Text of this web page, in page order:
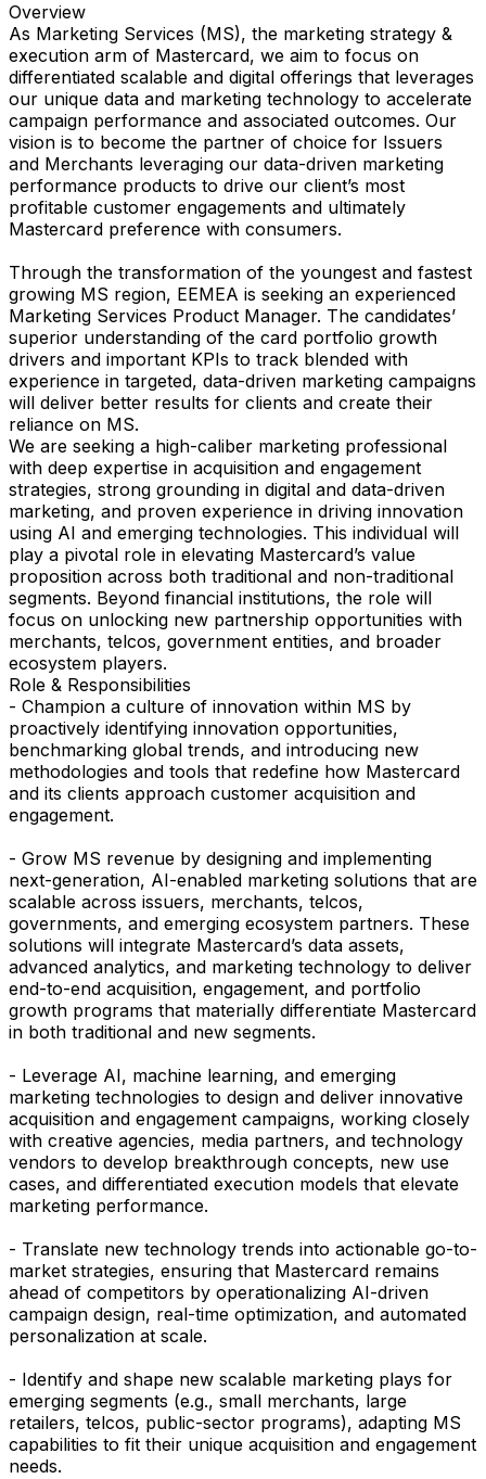
Overview
As Marketing Services (MS), the marketing strategy &
execution arm of Mastercard, we aim to focus on
differentiated scalable and digital offerings that leverages
our unique data and marketing technology to accelerate
campaign performance and associated outcomes. Our
vision is to become the partner of choice for Issuers
and Merchants leveraging our data-driven marketing
performance products to drive our client’s most
profitable customer engagements and ultimately
Mastercard preference with consumers.
Through the transformation of the youngest and fastest
growing MS region, EEMEA is seeking an experienced
Marketing Services Product Manager. The candidates’
superior understanding of the card portfolio growth
drivers and important KPIs to track blended with
experience in targeted, data-driven marketing campaigns
will deliver better results for clients and create their
reliance on MS.
We are seeking a high-caliber marketing professional
with deep expertise in acquisition and engagement
strategies, strong grounding in digital and data-driven
marketing, and proven experience in driving innovation
using AI and emerging technologies. This individual will
play a pivotal role in elevating Mastercard’s value
proposition across both traditional and non-traditional
segments. Beyond financial institutions, the role will
focus on unlocking new partnership opportunities with
merchants, telcos, government entities, and broader
ecosystem players.
Role & Responsibilities
- Champion a culture of innovation within MS by
proactively identifying innovation opportunities,
benchmarking global trends, and introducing new
methodologies and tools that redefine how Mastercard
and its clients approach customer acquisition and
engagement.
- Grow MS revenue by designing and implementing
next-generation, AI-enabled marketing solutions that are
scalable across issuers, merchants, telcos,
governments, and emerging ecosystem partners. These
solutions will integrate Mastercard’s data assets,
advanced analytics, and marketing technology to deliver
end-to-end acquisition, engagement, and portfolio
growth programs that materially differentiate Mastercard
in both traditional and new segments.
- Leverage AI, machine learning, and emerging
marketing technologies to design and deliver innovative
acquisition and engagement campaigns, working closely
with creative agencies, media partners, and technology
vendors to develop breakthrough concepts, new use
cases, and differentiated execution models that elevate
marketing performance.
- Translate new technology trends into actionable go-to-
market strategies, ensuring that Mastercard remains
ahead of competitors by operationalizing AI-driven
campaign design, real-time optimization, and automated
personalization at scale.
- Identify and shape new scalable marketing plays for
emerging segments (e.g., small merchants, large
retailers, telcos, public-sector programs), adapting MS
capabilities to fit their unique acquisition and engagement
needs.